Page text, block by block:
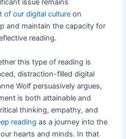
issue remains
of our digital culture on
and maintain the capacity for
reading.
this type of reading is
distraction-filled digital
Wolf persuasively argues,
is both attainable and
thinking, empathy, and
reading as a journey into the
hearts and minds. In that